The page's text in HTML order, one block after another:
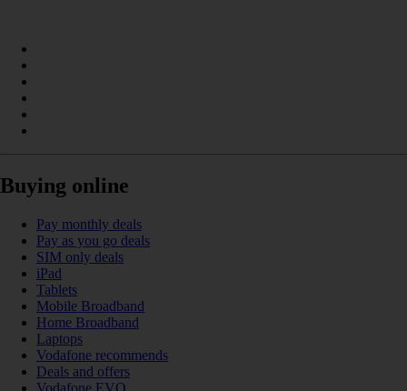
Buying online
Pay monthly deals
Pay as you go deals
SIM only deals
iPad
Tablets
Mobile Broadband
Home Broadband
Laptops
Vodafone recommends
Deals and offers
Vodafone EVO